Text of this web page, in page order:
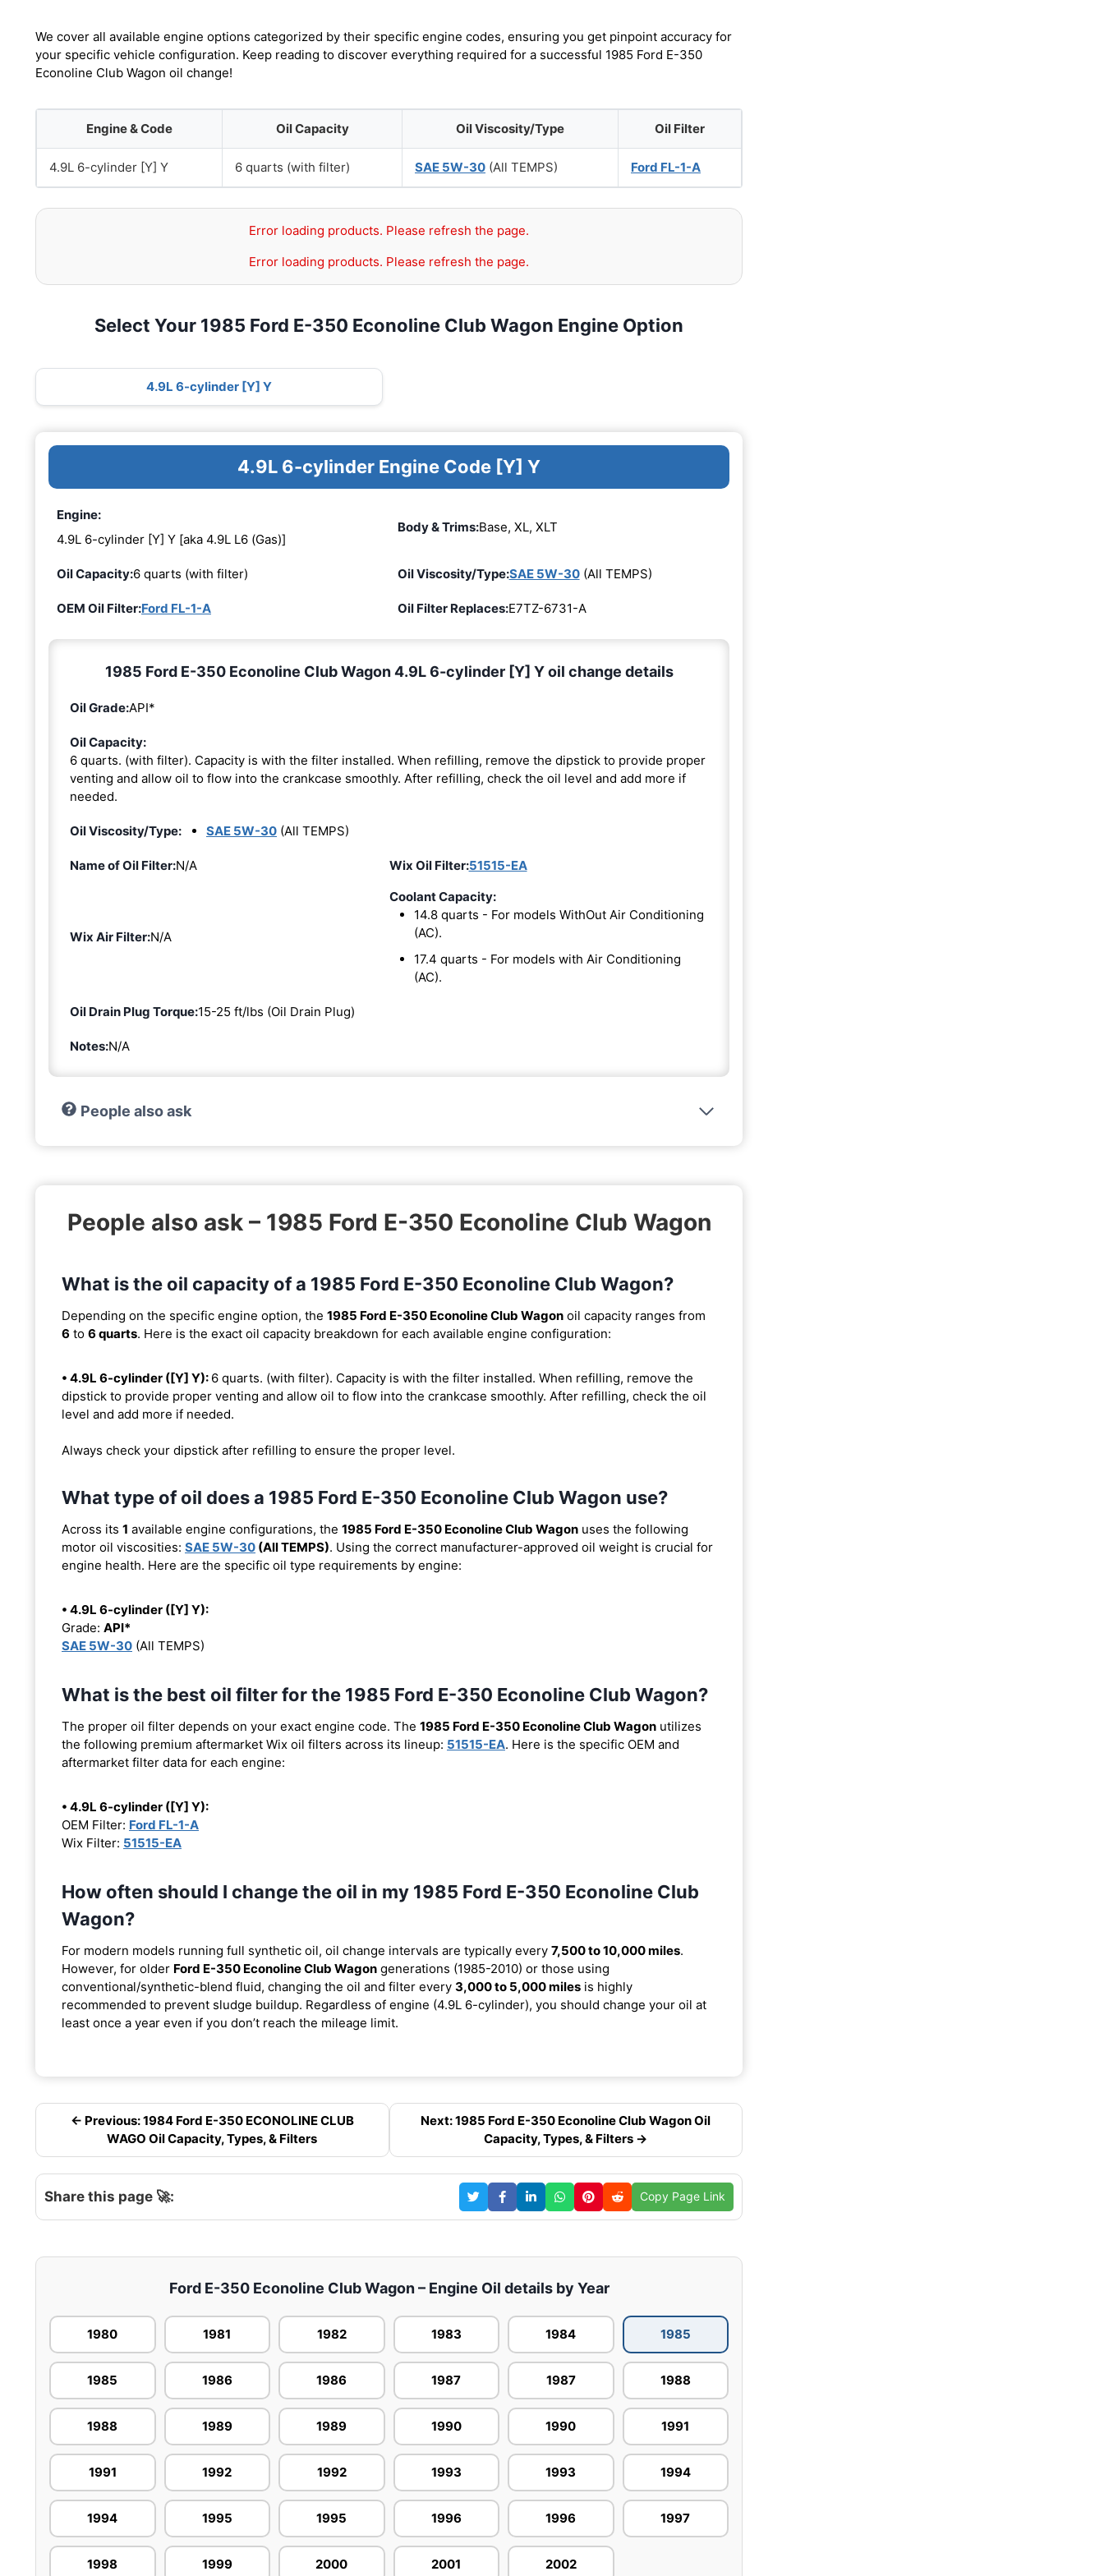
We cover all available engine options categorized by their specific engine codes, ensuring you get pinpoint accuracy for
your specific vehicle configuration. Keep reading to discover everything required for a successful 1985 Ford E-350
Econoline Club Wagon oil change!
Engine & Code Oil Capacity Oil Viscosity/Type Oil Filter
4.9L 6-cylinder [Y] Y 6 quarts (with filter) SAE 5W-30 (All TEMPS) Ford FL-1-A
Error loading products. Please refresh the page.
Error loading products. Please refresh the page.
Select Your 1985 Ford E-350 Econoline Club Wagon Engine Option
4.9L 6-cylinder [Y] Y
4.9L 6-cylinder Engine Code [Y] Y
Engine:
4.9L 6-cylinder [Y] Y [aka 4.9L L6 (Gas)]
Body & Trims:Base, XL, XLT
Oil Capacity:6 quarts (with filter) Oil Viscosity/Type:SAE 5W-30(All TEMPS)
OEM Oil Filter:Ford FL-1-A Oil Filter Replaces:E7TZ-6731-A
1985 Ford E-350 Econoline Club Wagon 4.9L 6-cylinder [Y] Y oil change details
Oil Grade:API*
Oil Capacity:
6 quarts. (with filter). Capacity is with the filter installed. When refilling, remove the dipstick to provide proper
venting and allow oil to flow into the crankcase smoothly. After refilling, check the oil level and add more if
needed.
Oil Viscosity/Type: SAE 5W-30 (All TEMPS)
Name of Oil Filter:N/A Wix Oil Filter:51515-EA
Wix Air Filter:N/A
Coolant Capacity:
14.8 quarts - For models WithOut Air Conditioning
(AC).
17.4 quarts - For models with Air Conditioning
(AC).
Oil Drain Plug Torque:15-25 ft/lbs (Oil Drain Plug)
Notes:N/A
People also ask
People also ask – 1985 Ford E-350 Econoline Club Wagon
What is the oil capacity of a 1985 Ford E-350 Econoline Club Wagon?
Depending on the specific engine option, the 1985 Ford E-350 Econoline Club Wagon oil capacity ranges from
6 to 6 quarts. Here is the exact oil capacity breakdown for each available engine configuration:
• 4.9L 6-cylinder ([Y] Y): 6 quarts. (with filter). Capacity is with the filter installed. When refilling, remove the
dipstick to provide proper venting and allow oil to flow into the crankcase smoothly. After refilling, check the oil
level and add more if needed.
Always check your dipstick after refilling to ensure the proper level.
What type of oil does a 1985 Ford E-350 Econoline Club Wagon use?
Across its 1 available engine configurations, the 1985 Ford E-350 Econoline Club Wagon uses the following
motor oil viscosities: SAE 5W-30 (All TEMPS). Using the correct manufacturer-approved oil weight is crucial for
engine health. Here are the specific oil type requirements by engine:
• 4.9L 6-cylinder ([Y] Y):
Grade: API*
SAE 5W-30 (All TEMPS)
What is the best oil filter for the 1985 Ford E-350 Econoline Club Wagon?
The proper oil filter depends on your exact engine code. The 1985 Ford E-350 Econoline Club Wagon utilizes
the following premium aftermarket Wix oil filters across its lineup: 51515-EA. Here is the specific OEM and
aftermarket filter data for each engine:
• 4.9L 6-cylinder ([Y] Y):
OEM Filter: Ford FL-1-A
Wix Filter: 51515-EA
How often should I change the oil in my 1985 Ford E-350 Econoline Club
Wagon?
For modern models running full synthetic oil, oil change intervals are typically every 7,500 to 10,000 miles.
However, for older Ford E-350 Econoline Club Wagon generations (1985-2010) or those using
conventional/synthetic-blend fluid, changing the oil and filter every 3,000 to 5,000 miles is highly
recommended to prevent sludge buildup. Regardless of engine (4.9L 6-cylinder), you should change your oil at
least once a year even if you don’t reach the mileage limit.
← Previous: 1984 Ford E-350 ECONOLINE CLUB
WAGO Oil Capacity, Types, & Filters
Next: 1985 Ford E-350 Econoline Club Wagon Oil
Capacity, Types, & Filters →
Share this page 🚀: Copy Page Link
Ford E-350 Econoline Club Wagon – Engine Oil details by Year
1980 1981 1982 1983 1984 1985
1985 1986 1986 1987 1987 1988
1988 1989 1989 1990 1990 1991
1991 1992 1992 1993 1993 1994
1994 1995 1995 1996 1996 1997
1998 1999 2000 2001 2002